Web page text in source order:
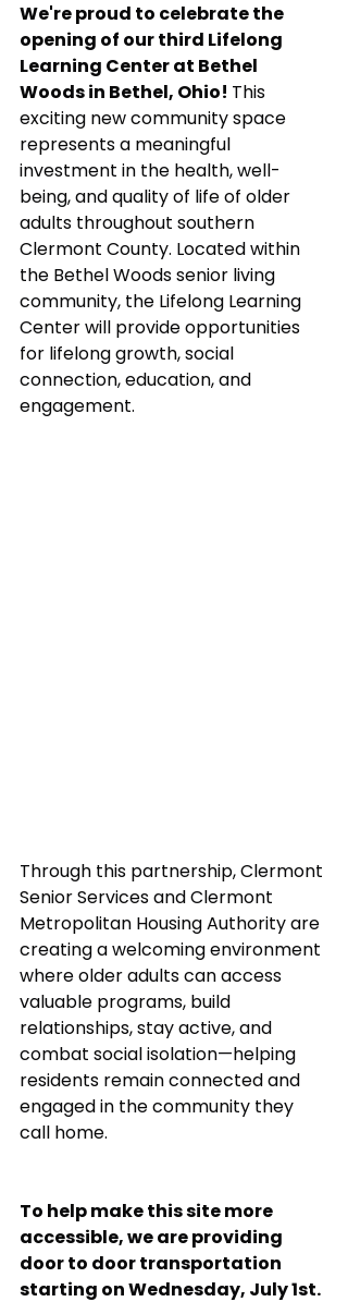
We're proud to celebrate the
opening of our third Lifelong
Learning Center at Bethel
Woods in Bethel, Ohio! This
exciting new community space
represents a meaningful
investment in the health, well-
being, and quality of life of older
adults throughout southern
Clermont County. Located within
the Bethel Woods senior living
community, the Lifelong Learning
Center will provide opportunities
for lifelong growth, social
connection, education, and
engagement.
Through this partnership, Clermont
Senior Services and Clermont
Metropolitan Housing Authority are
creating a welcoming environment
where older adults can access
valuable programs, build
relationships, stay active, and
combat social isolation—helping
residents remain connected and
engaged in the community they
call home.
To help make this site more
accessible, we are providing
door to door transportation
starting on Wednesday, July 1st.